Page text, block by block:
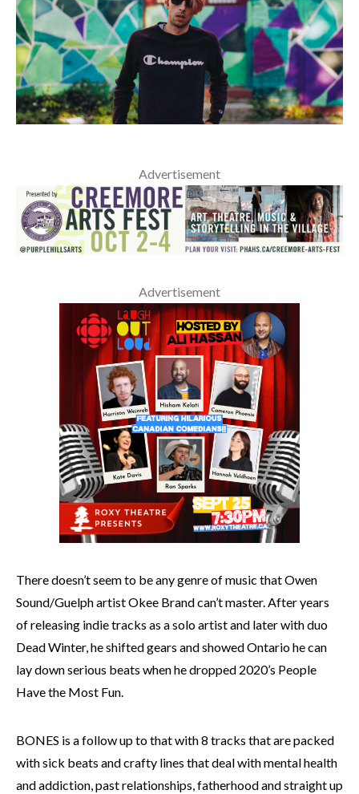
Advertisement
Advertisement
There doesn’t seem to be any genre of music that Owen
Sound/Guelph artist Okee Brand can’t master. After years
of releasing indie tracks as a solo artist and later with duo
Dead Winter, he shifted gears and showed Ontario he can
lay down serious beats when he dropped 2020’s People
Have the Most Fun.
BONES is a follow up to that with 8 tracks that are packed
with sick beats and crafty lines that deal with mental health
and addiction, past relationships, fatherhood and straight up